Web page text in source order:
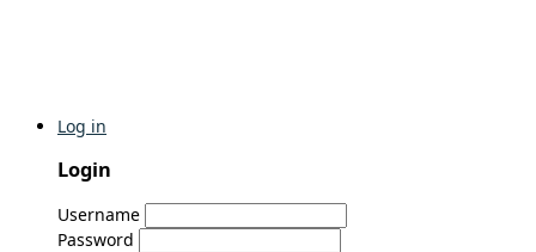
Log in
Login
Username
Password